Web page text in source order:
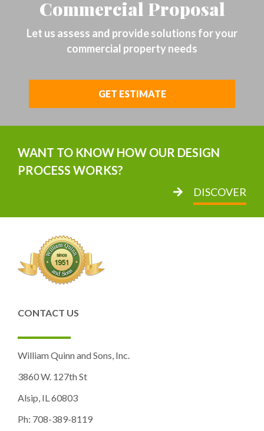
Commercial Proposal
Let us assess and provide solutions for your
commercial property needs
GET ESTIMATE
WANT TO KNOW HOW OUR DESIGN
PROCESS WORKS?
DISCOVER
CONTACT US
William Quinn and Sons, Inc.
3860 W. 127th St
Alsip, IL 60803
Ph: 708-389-8119